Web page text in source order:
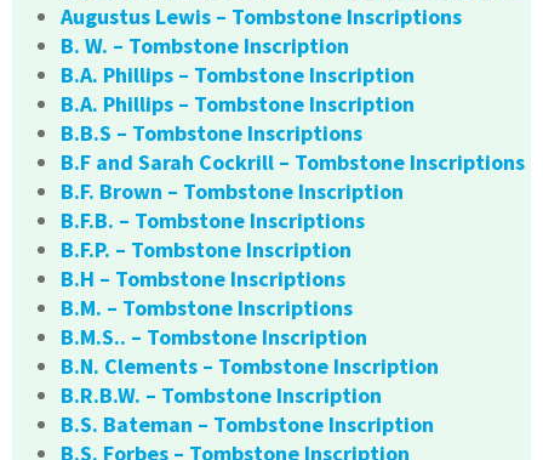
Augustus Lewis – Tombstone Inscriptions
B. W. – Tombstone Inscription
B.A. Phillips – Tombstone Inscription
B.A. Phillips – Tombstone Inscription
B.B.S – Tombstone Inscriptions
B.F and Sarah Cockrill – Tombstone Inscriptions
B.F. Brown – Tombstone Inscription
B.F.B. – Tombstone Inscriptions
B.F.P. – Tombstone Inscription
B.H – Tombstone Inscriptions
B.M. – Tombstone Inscriptions
B.M.S.. – Tombstone Inscription
B.N. Clements – Tombstone Inscription
B.R.B.W. – Tombstone Inscription
B.S. Bateman – Tombstone Inscription
B.S. Forbes – Tombstone Inscription